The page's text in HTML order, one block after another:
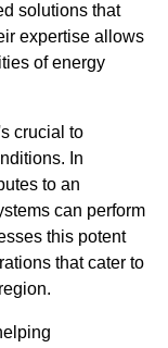
solutions that
expertise allows
of energy
crucial to
In
to an
can perform
this potent
that cater to